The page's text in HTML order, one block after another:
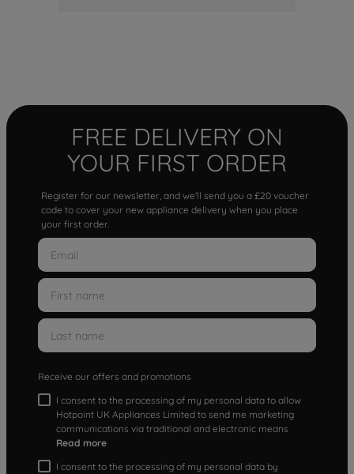
FREE DELIVERY ON
YOUR FIRST ORDER
Register for our newsletter, and we'll send you a £20 voucher
code to cover your new appliance delivery when you place
your first order.
Receive our offers and promotions
I consent to the processing of my personal data to allow
Hotpoint UK Appliances Limited to send me marketing
communications via traditional and electronic means
Read more
I consent to the processing of my personal data by